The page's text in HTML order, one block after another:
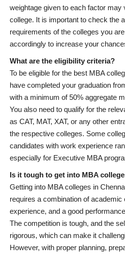
weightage given to each factor may
college. It is important to check the
requirements of the colleges you
accordingly to increase your
What are the eligibility criteria?
To be eligible for the best MBA
have completed your graduation
with a minimum of 50% aggregate
You also need to qualify for the
as CAT, MAT, XAT, or any other
the respective colleges. Some
candidates with work experience
especially for Executive MBA
Is it tough to get into MBA
Getting into MBA colleges in
requires a combination of
experience, and a good
The competition is tough, and the
rigorous, which can make it
However, with proper planning,